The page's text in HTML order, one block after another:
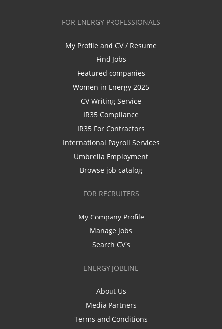
FOR ENERGY PROFESSIONALS
My Profile and CV / Resume
Find Jobs
Featured companies
Women in Energy 2025
CV Writing Service
IR35 Compliance
IR35 For Contractors
International Payroll Services
Umbrella Employment
Browse job catalog
FOR RECRUITERS
My Company Profile
Manage Jobs
Search CV's
ENERGY JOBLINE
About Us
Media Partners
Terms and Conditions